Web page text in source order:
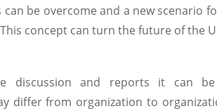
be overcome and a new scenario
concept can turn the future of the
discussion and reports it can be
differ from organization to